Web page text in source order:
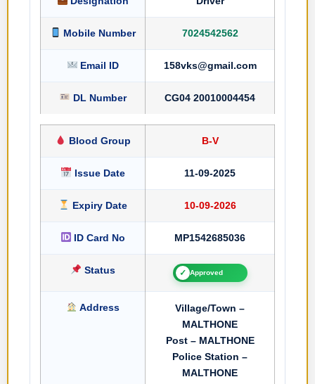
Mobile Number 7024542562
Email ID 158vks@gmail.com
DL Number CG04 20010004454
Blood Group B-V
Issue Date 11-09-2025
Expiry Date 10-09-2026
ID Card No MP1542685036
Status ✓ Approved
Address
Village/Town –
MALTHONE
Post – MALTHONE
Police Station –
MALTHONE